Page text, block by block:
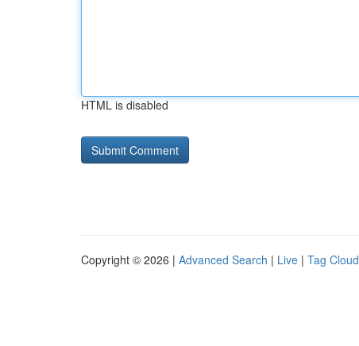
HTML is disabled
Copyright © 2026 | Advanced Search | Live | Tag Cloud